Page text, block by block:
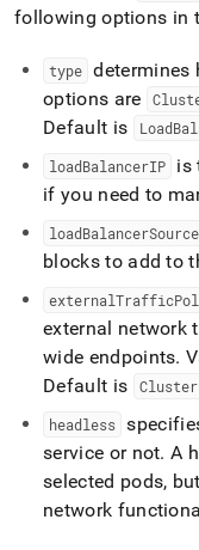
to
URL
access
lighter,
easier-
parse
Markdown
pages
instead
of
(this
page
at
https://
operator-
reference/advanced-
service-
following options in
type determines
options are
Default is
loadBalancerIP
is
if you need to
blocks to add to
external network
wide endpoints.
Default is
Cluster
headless
service or not. A
selected pods,
network